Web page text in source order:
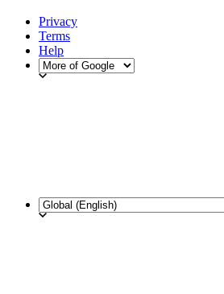
Privacy
Terms
Help